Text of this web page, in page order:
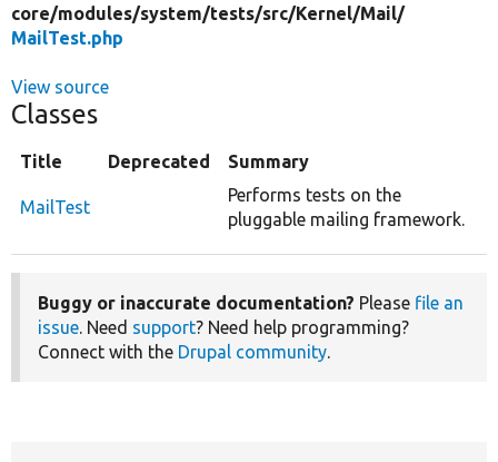
core/modules/system/tests/src/Kernel/Mail/
MailTest.php
View source
Classes
Title Deprecated Summary
MailTest
Performs tests on the
pluggable mailing framework.
Buggy or inaccurate documentation? Please file an
issue. Need support? Need help programming?
Connect with the Drupal community.